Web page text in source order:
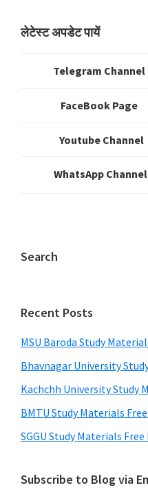
Primary
लेटेस्ट अपडेट पायें
Telegram Channel
FaceBook Page
Youtube Channel
WhatsApp Channel
Search
Recent Posts
MSU Baroda Study
Bhavnagar University
Kachchh University Study
BMTU Study Materials
SGGU Study Materials
Subscribe to Blog via